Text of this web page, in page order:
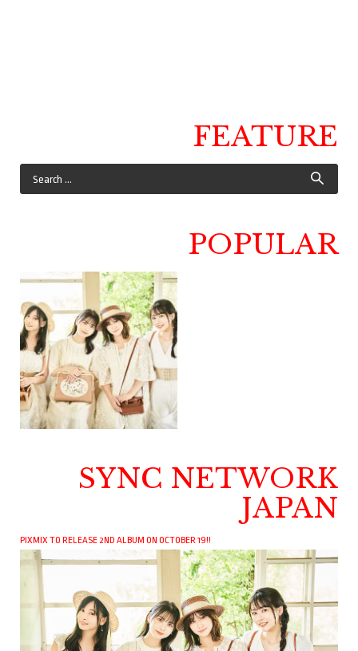
FEATURE
POPULAR
SYNC NETWORK
JAPAN
PIXMIX TO RELEASE 2ND ALBUM ON OCTOBER 19!!